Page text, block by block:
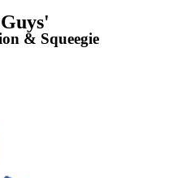
& Squeegie